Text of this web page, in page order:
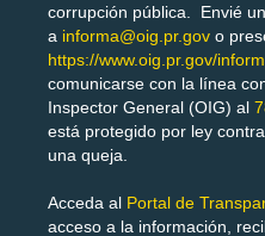
corrupción pública. Envié
a informa@oig.pr.gov o
https://www.oig.pr.gov/
comunicarse con la línea
Inspector General (OIG) al
está protegido por ley
una queja.
Acceda al Portal de
acceso a la información,